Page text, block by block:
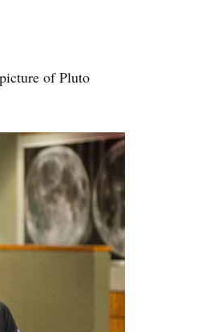
of Pluto